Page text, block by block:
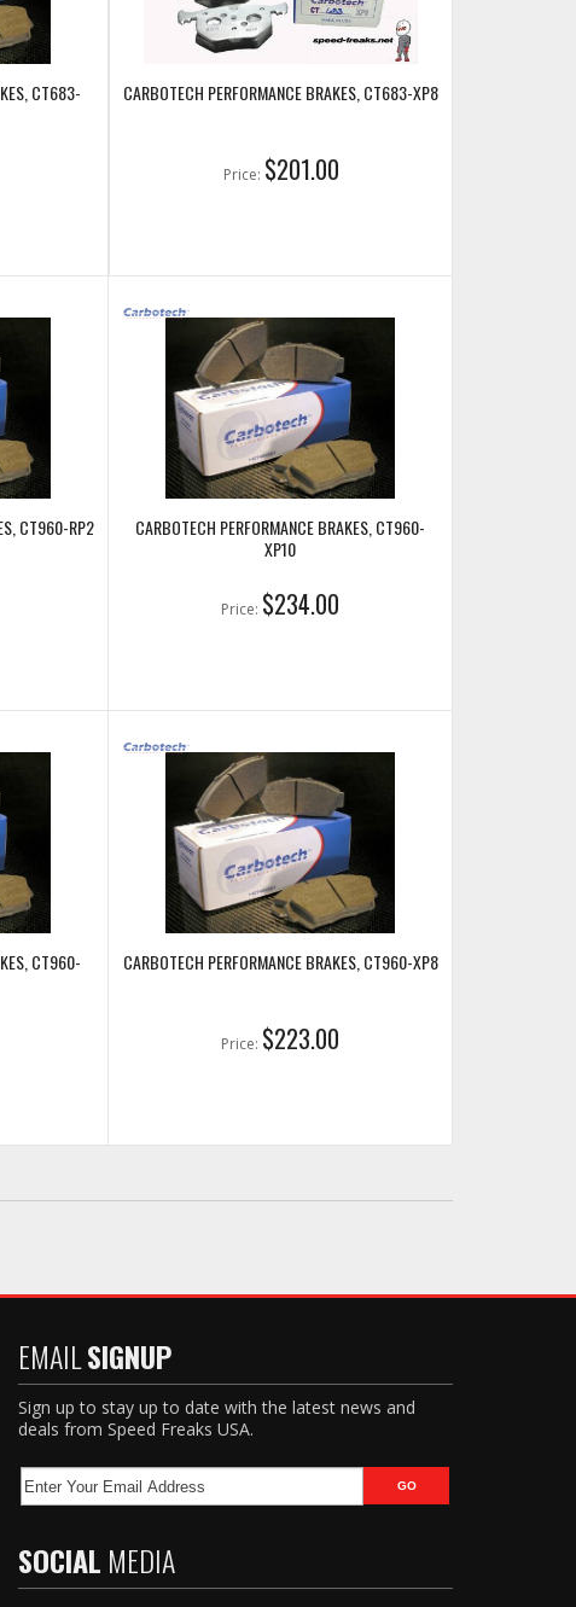
CT683-
CARBOTECH PERFORMANCE BRAKES, CT683-XP8
Price: $201.00
CT960-RP2
CARBOTECH PERFORMANCE BRAKES, CT960-
XP10
Price: $234.00
CT960-
CARBOTECH PERFORMANCE BRAKES, CT960-XP8
Price: $223.00
EMAILSIGNUP
Sign up to stay up to date with the latest news and
deals from Speed Freaks USA.
SOCIAL MEDIA